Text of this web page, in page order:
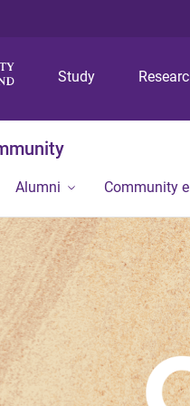
Study
Alumni Community